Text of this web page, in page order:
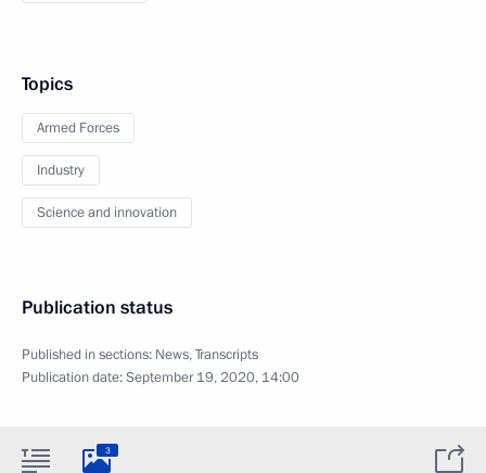
Topics
Armed Forces
Industry
Science and innovation
Publication status
Published in sections: News,Transcripts
Publication date:September 19, 2020, 14:00
3